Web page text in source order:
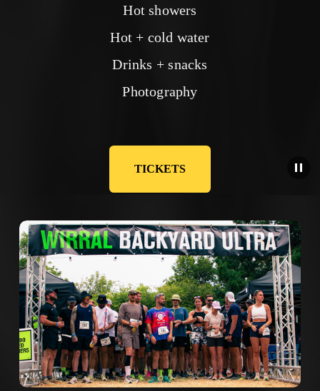
Hot showers
Hot + cold water
Drinks + snacks
Photography
TICKETS